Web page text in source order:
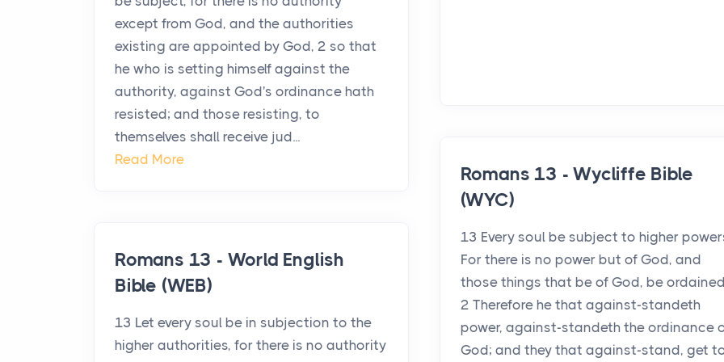
except from God, and the authorities
existing are appointed by God, 2 so that
he who is setting himself against the
authority, against God's ordinance hath
resisted; and those resisting, to
themselves shall receive jud...
Read More
Romans 13 - Wycliffe Bible
(WYC)
13 Every soul be subject to higher
For there is no power but of God, and
those things that be of God, be
2 Therefore he that against-standeth
power, against-standeth the ordinance
God; and they that against-stand, get
Romans 13 - World English
Bible (WEB)
13 Let every soul be in subjection to the
higher authorities, for there is no authority